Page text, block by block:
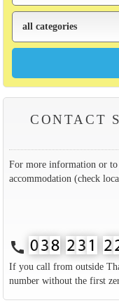
CONTACT
For more information or
accommodation (check
call
If you call from outside
number without the first